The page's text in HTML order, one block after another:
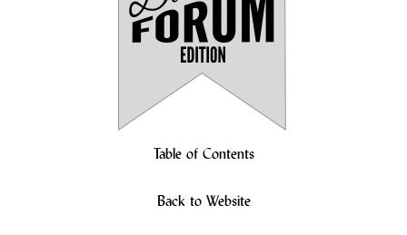
Table of Contents
Back to Website